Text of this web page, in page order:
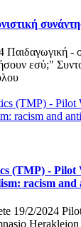
Παιδαγωγική -
εσύ;"
(TMP) -
racism
19/2/2024
Herakleion